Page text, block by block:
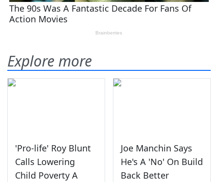
Explore more
'Pro-life' Roy Blunt
Calls Lowering
Child Poverty A
Joe Manchin Says
He's A 'No' On Build
Back Better